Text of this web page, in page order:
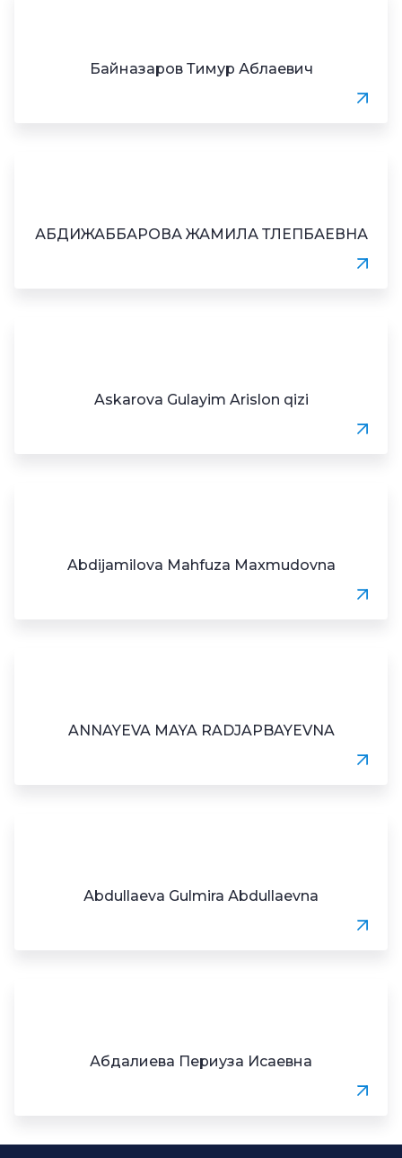
Байназаров Тимур Аблаевич
АБДИЖАББАРОВА ЖАМИЛА ТЛЕПБАЕВНА
Askarova Gulayim Arislon qizi
Abdijamilova Mahfuza Maxmudovna
ANNAYEVA MAYA RADJAPBAYEVNA
Аbdullaeva Gulmira Аbdullaevna
Абдалиева Периуза Исаевна